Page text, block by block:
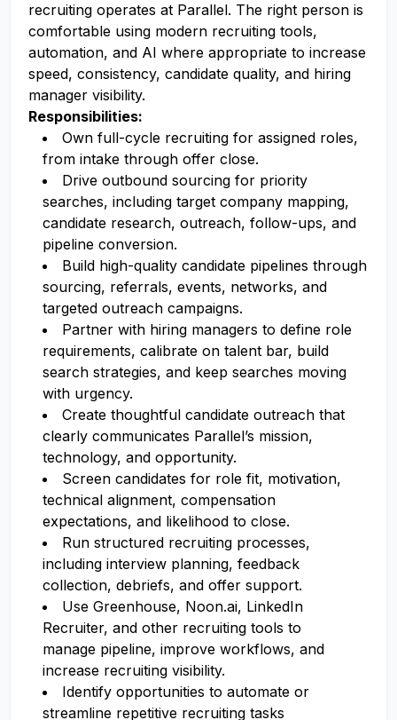
recruiting operates at Parallel. The right person is
comfortable using modern recruiting tools,
automation, and AI where appropriate to increase
speed, consistency, candidate quality, and hiring
manager visibility.
Responsibilities:
Own full-cycle recruiting for assigned roles,
from intake through offer close.
Drive outbound sourcing for priority
searches, including target company mapping,
candidate research, outreach, follow-ups, and
pipeline conversion.
Build high-quality candidate pipelines through
sourcing, referrals, events, networks, and
targeted outreach campaigns.
Partner with hiring managers to define role
requirements, calibrate on talent bar, build
search strategies, and keep searches moving
with urgency.
Create thoughtful candidate outreach that
clearly communicates Parallel’s mission,
technology, and opportunity.
Screen candidates for role fit, motivation,
technical alignment, compensation
expectations, and likelihood to close.
Run structured recruiting processes,
including interview planning, feedback
collection, debriefs, and offer support.
Use Greenhouse, Noon.ai, LinkedIn
Recruiter, and other recruiting tools to
manage pipeline, improve workflows, and
increase recruiting visibility.
Identify opportunities to automate or
streamline repetitive recruiting tasks